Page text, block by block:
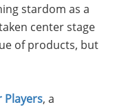
stardom as a
center stage
of products, but
Players, a